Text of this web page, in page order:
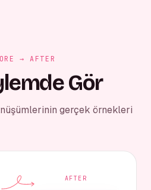
→ AFTER
Gör
gerçek örnekleri
AFTER